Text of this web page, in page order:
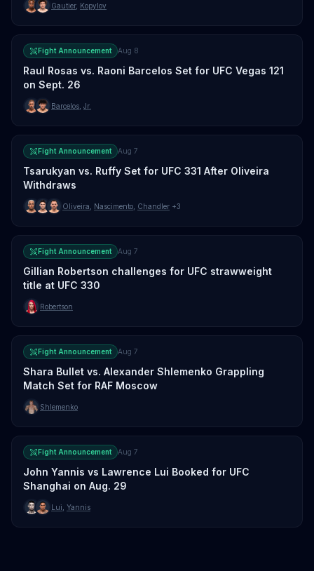
Gautier, Kopylov
Fight Announcement Aug 8
Raul Rosas vs. Raoni Barcelos Set for UFC Vegas 121
on Sept. 26
Barcelos Jr.
Fight Announcement Aug 7
Tsarukyan vs. Ruffy Set for UFC 331 After Oliveira
Withdraws
Oliveira Nascimento Chandler +3
Fight Announcement Aug 7
Gillian Robertson challenges for UFC strawweight
title at UFC 330
Robertson
Fight Announcement Aug 7
Shara Bullet vs. Alexander Shlemenko Grappling
Match Set for RAF Moscow
Shlemenko
Fight Announcement Aug 7
John Yannis vs Lawrence Lui Booked for UFC
Shanghai on Aug. 29
Lui Yannis